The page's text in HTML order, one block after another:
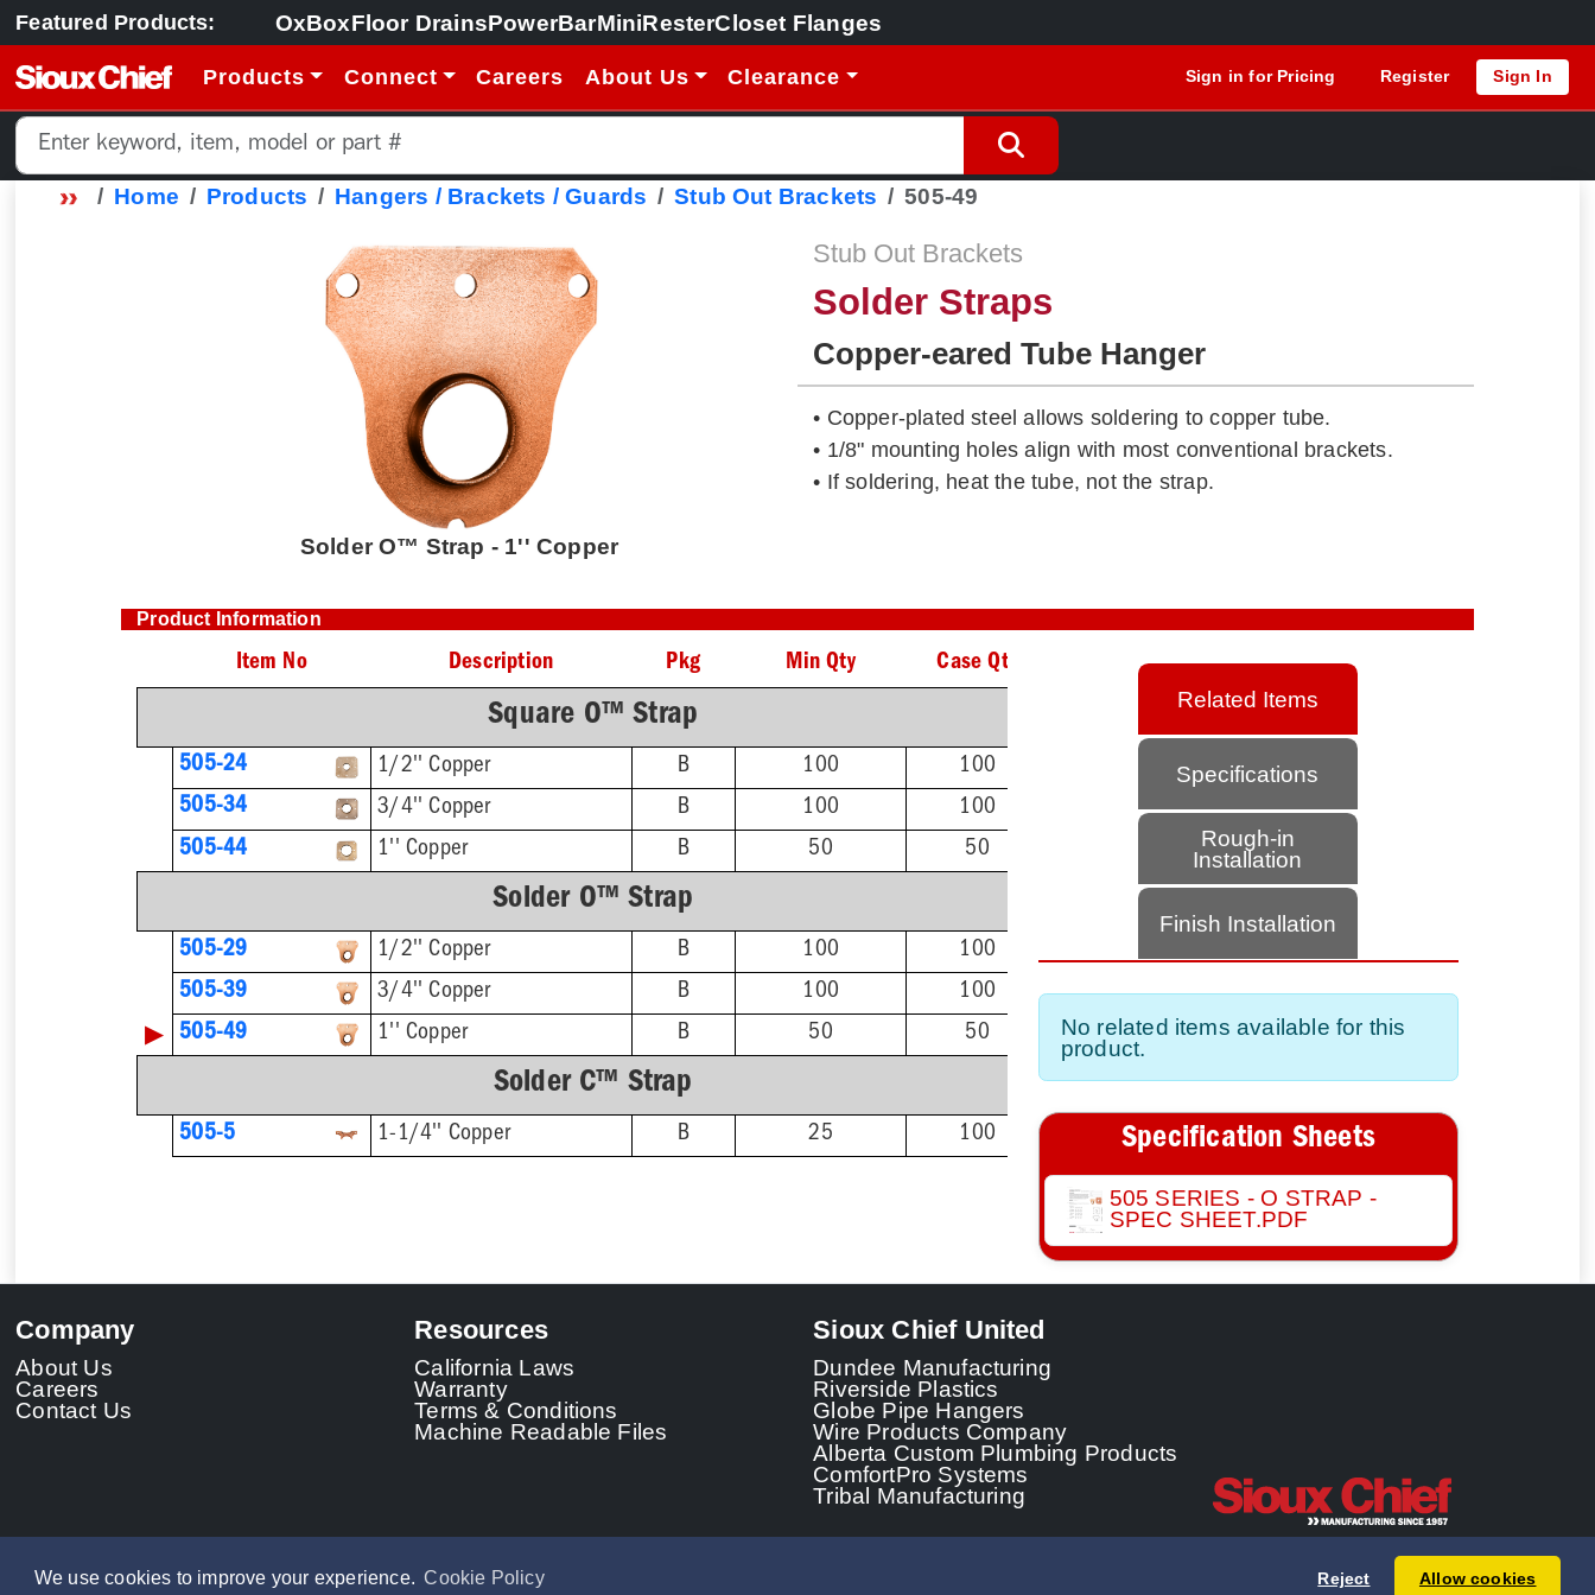
We use cookies to improve your experience. Cookie Policy Reject Allow cookies
Featured Products: OxBoxFloor DrainsPowerBarMiniResterCloset Flanges
Products Connect Careers About Us Clearance Sign in for Pricing Register Sign In
Home Products Hangers / Brackets / Guards Stub Out Brackets 505-49
Solder O™ Strap - 1'' Copper
Stub Out Brackets
Solder Straps
Copper-eared Tube Hanger
• Copper-plated steel allows soldering to copper tube.
• 1/8" mounting holes align with most conventional brackets.
• If soldering, heat the tube, not the strap.
Product Information
Item No Description Pkg Min Qty Case Qty
Square O™ Strap
505-24 1/2'' Copper B 100
100
505-34
3/4'' Copper B 100
100
505-44
1'' Copper B 50 50
Solder O™ Strap
505-29 1/2'' Copper B 100
100
505-39
3/4'' Copper B 100 100
▶ 505-49 1'' Copper B 50 50
Solder C™ Strap
505-5 1-1/4'' Copper B 25 100
Related Items
Specifications
Rough-in
Installation
Finish Installation
No related items available for this
product.
Specification Sheets
505 SERIES - O STRAP -
SPEC SHEET.PDF
Company
About Us
Careers
Contact Us
Resources
California Laws
Warranty
Terms & Conditions
Machine Readable Files
Sioux Chief United
Dundee Manufacturing
Riverside Plastics
Globe Pipe Hangers
Wire Products Company
Alberta Custom Plumbing Products
ComfortPro Systems
Tribal Manufacturing